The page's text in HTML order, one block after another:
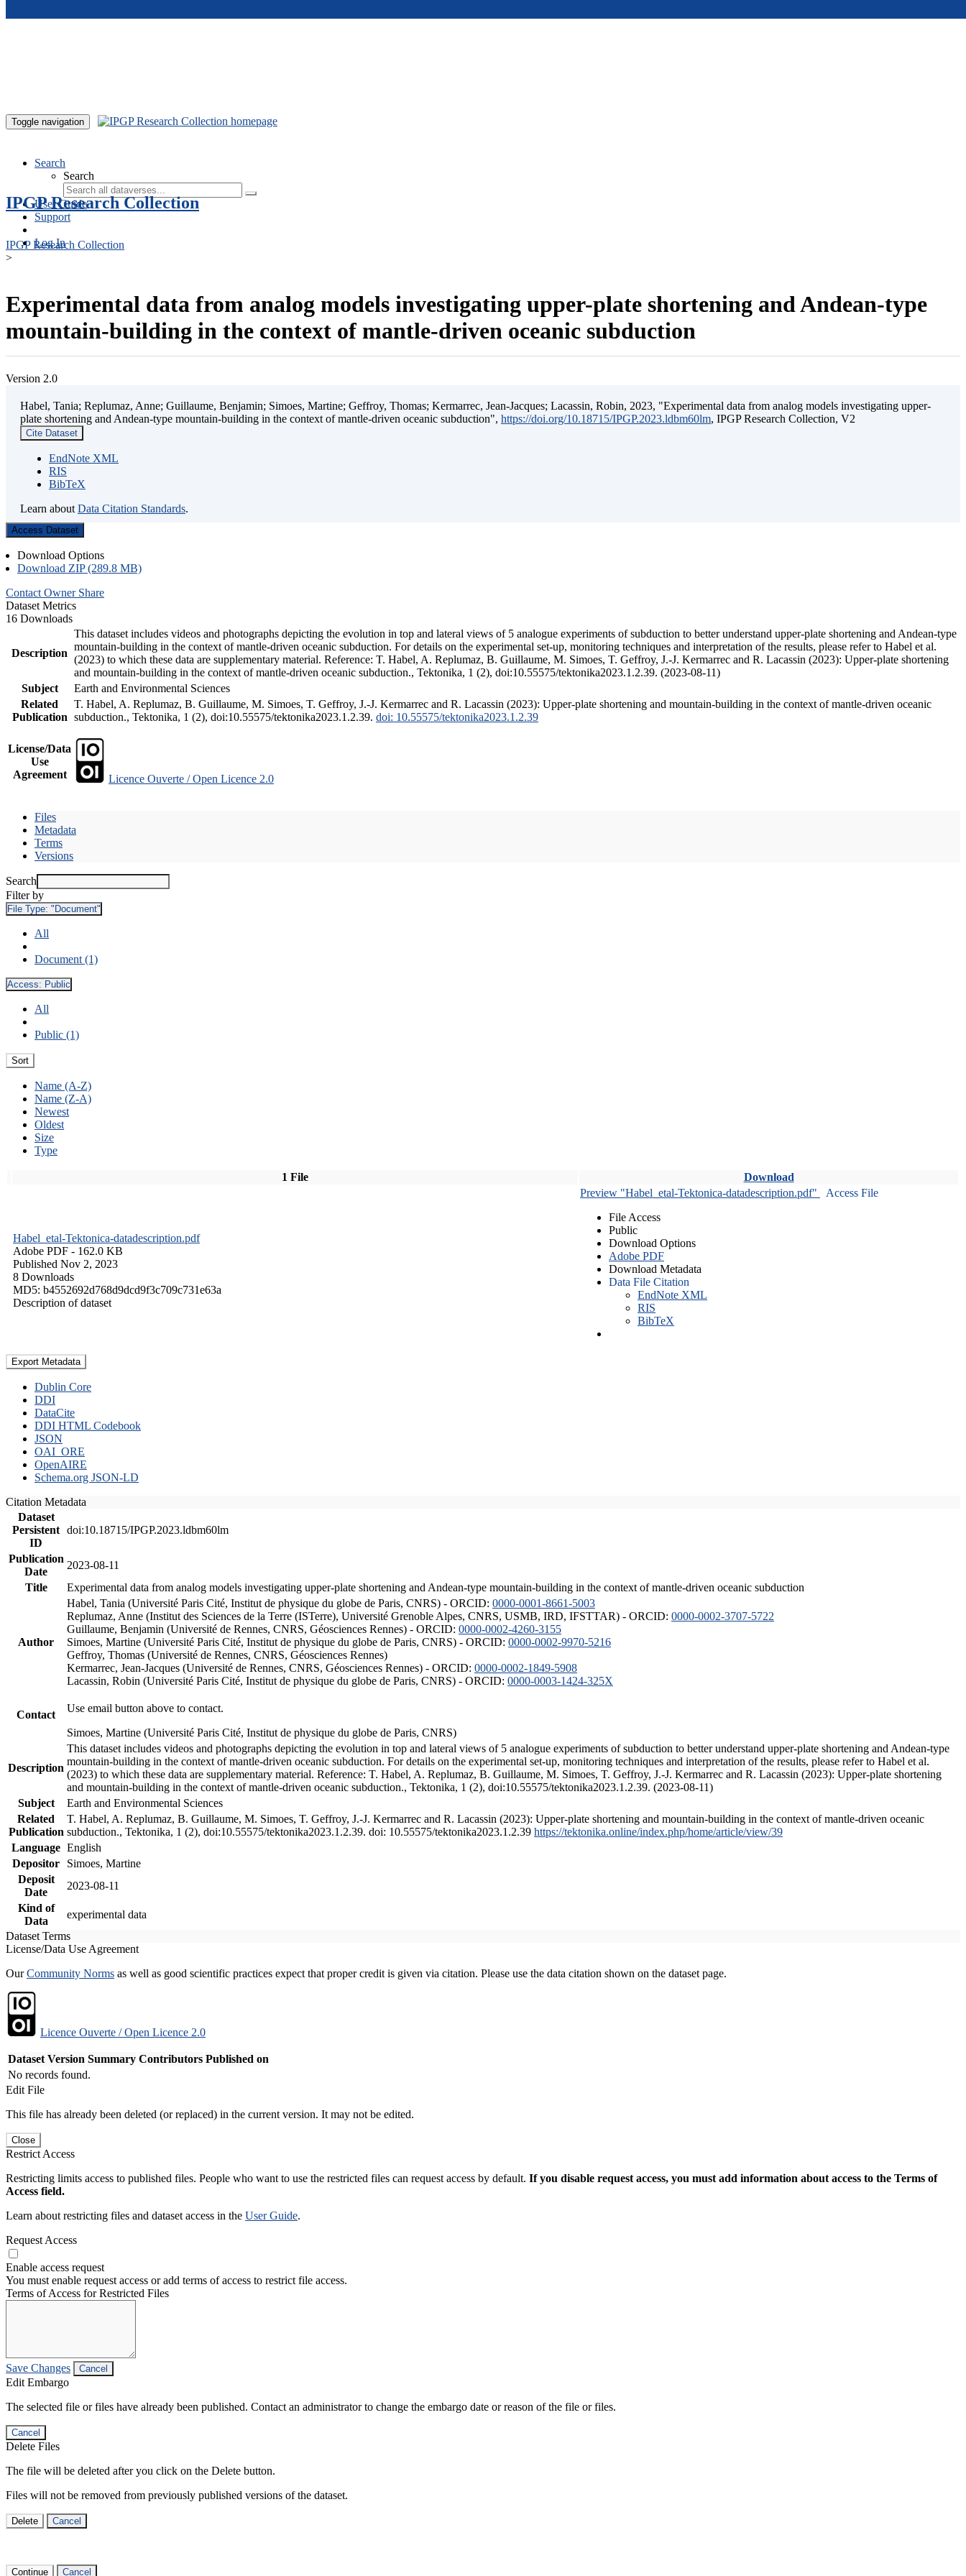
Toggle navigation
Search
Search
User Guide
Support
Log In
IPGP Research Collection
IPGP Research Collection
>
Experimental data from analog models investigating upper-plate shortening and Andean-type
mountain-building in the context of mantle-driven oceanic subduction
Version 2.0
Habel, Tania; Replumaz, Anne; Guillaume, Benjamin; Simoes, Martine; Geffroy, Thomas; Kermarrec, Jean-Jacques; Lacassin, Robin, 2023, "Experimental data from analog models investigating upper-
plate shortening and Andean-type mountain-building in the context of mantle-driven oceanic subduction", https://doi.org/10.18715/IPGP.2023.ldbm60lm, IPGP Research Collection, V2
Cite Dataset
EndNote XML
RIS
BibTeX
Learn about Data Citation Standards.
Access Dataset
Download Options
Download ZIP (289.8 MB)
Contact Owner Share
Dataset Metrics
16 Downloads
Description
This dataset includes videos and photographs depicting the evolution in top and lateral views of 5 analogue experiments of subduction to better understand upper-plate shortening and Andean-type
mountain-building in the context of mantle-driven oceanic subduction. For details on the experimental set-up, monitoring techniques and interpretation of the results, please refer to Habel et al.
(2023) to which these data are supplementary material. Reference: T. Habel, A. Replumaz, B. Guillaume, M. Simoes, T. Geffroy, J.-J. Kermarrec and R. Lacassin (2023): Upper-plate shortening
and mountain-building in the context of mantle-driven oceanic subduction., Tektonika, 1 (2), doi:10.55575/tektonika2023.1.2.39. (2023-08-11)
Subject
Earth and Environmental Sciences
Related
Publication
T. Habel, A. Replumaz, B. Guillaume, M. Simoes, T. Geffroy, J.-J. Kermarrec and R. Lacassin (2023): Upper-plate shortening and mountain-building in the context of mantle-driven oceanic
subduction., Tektonika, 1 (2), doi:10.55575/tektonika2023.1.2.39. doi: 10.55575/tektonika2023.1.2.39
License/Data
Use
Agreement
Licence Ouverte / Open Licence 2.0
Files
Metadata
Terms
Versions
Search
Filter by
File Type: "Document"
All
Document (1)
Access: Public
All
Public (1)
Sort
Name (A-Z)
Name (Z-A)
Newest
Oldest
Size
Type
1 File Download
Habel_etal-Tektonica-datadescription.pdf
Adobe PDF - 162.0 KB
Published Nov 2, 2023
8 Downloads
MD5: b4552692d768d9dcd9f3c709c731e63a
Description of dataset
Preview "Habel_etal-Tektonica-datadescription.pdf"
Access File
File Access
Public
Download Options
Adobe PDF
Download Metadata
Data File Citation
EndNote XML
RIS
BibTeX
Export Metadata
Dublin Core
DDI
DataCite
DDI HTML Codebook
JSON
OAI_ORE
OpenAIRE
Schema.org JSON-LD
Citation Metadata
Dataset
Persistent
ID
doi:10.18715/IPGP.2023.ldbm60lm
Publication
Date
2023-08-11
Title
Experimental data from analog models investigating upper-plate shortening and Andean-type mountain-building in the context of mantle-driven oceanic subduction
Author
Habel, Tania (Université Paris Cité, Institut de physique du globe de Paris, CNRS) - ORCID: 0000-0001-8661-5003
Replumaz, Anne (Institut des Sciences de la Terre (ISTerre), Université Grenoble Alpes, CNRS, USMB, IRD, IFSTTAR) - ORCID: 0000-0002-3707-5722
Guillaume, Benjamin (Université de Rennes, CNRS, Géosciences Rennes) - ORCID: 0000-0002-4260-3155
Simoes, Martine (Université Paris Cité, Institut de physique du globe de Paris, CNRS) - ORCID: 0000-0002-9970-5216
Geffroy, Thomas (Université de Rennes, CNRS, Géosciences Rennes)
Kermarrec, Jean-Jacques (Université de Rennes, CNRS, Géosciences Rennes) - ORCID: 0000-0002-1849-5908
Lacassin, Robin (Université Paris Cité, Institut de physique du globe de Paris, CNRS) - ORCID: 0000-0003-1424-325X
Contact
Use email button above to contact.
Simoes, Martine (Université Paris Cité, Institut de physique du globe de Paris, CNRS)
Description
This dataset includes videos and photographs depicting the evolution in top and lateral views of 5 analogue experiments of subduction to better understand upper-plate shortening and Andean-type
mountain-building in the context of mantle-driven oceanic subduction. For details on the experimental set-up, monitoring techniques and interpretation of the results, please refer to Habel et al.
(2023) to which these data are supplementary material. Reference: T. Habel, A. Replumaz, B. Guillaume, M. Simoes, T. Geffroy, J.-J. Kermarrec and R. Lacassin (2023): Upper-plate shortening
and mountain-building in the context of mantle-driven oceanic subduction., Tektonika, 1 (2), doi:10.55575/tektonika2023.1.2.39. (2023-08-11)
Subject
Earth and Environmental Sciences
Related
Publication
T. Habel, A. Replumaz, B. Guillaume, M. Simoes, T. Geffroy, J.-J. Kermarrec and R. Lacassin (2023): Upper-plate shortening and mountain-building in the context of mantle-driven oceanic
subduction., Tektonika, 1 (2), doi:10.55575/tektonika2023.1.2.39. doi: 10.55575/tektonika2023.1.2.39 https://tektonika.online/index.php/home/article/view/39
Language English
Depositor
Simoes, Martine
Deposit
Date
2023-08-11
Kind of
Data
experimental data
Dataset Terms
License/Data Use Agreement
OurCommunity Norms as well as good scientific practices expect that proper credit is given via citation. Please use the data citation shown on the dataset page.
Licence Ouverte / Open Licence 2.0
Dataset Version Summary Contributors Published on
No records found.
Edit File
This file has already been deleted (or replaced) in the current version. It may not be edited.
Close
Restrict Access
Restricting limits access to published files. People who want to use the restricted files can request access by default. If you disable request access, you must add information about access to the Terms of
Access field.
Learn about restricting files and dataset access in the User Guide.
Request Access
Enable access request
You must enable request access or add terms of access to restrict file access.
Terms of Access for Restricted Files
Save Changes Cancel
Edit Embargo
The selected file or files have already been published. Contact an administrator to change the embargo date or reason of the file or files.
Cancel
Delete Files
The file will be deleted after you click on the Delete button.
Files will not be removed from previously published versions of the dataset.
Delete Cancel
Continue Cancel